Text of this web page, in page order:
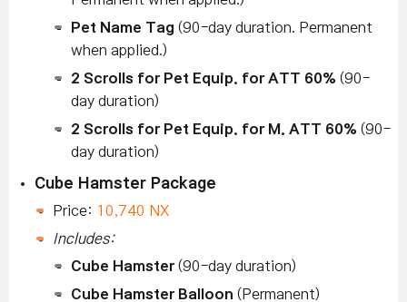
Pet Name Tag (90-day duration. Permanent
when applied.)
2 Scrolls for Pet Equip. for ATT 60% (90-
day duration)
2 Scrolls for Pet Equip. for M. ATT 60% (90-
day duration)
Cube Hamster Package
Price: 10,740 NX
Includes:
Cube Hamster(90-day duration)
Cube Hamster Balloon (Permanent)